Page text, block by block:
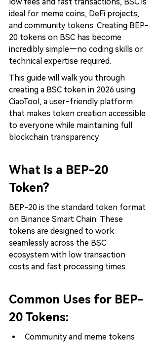
ideal for meme coins, DeFi projects,
and community tokens. Creating BEP-
20 tokens on BSC has become
incredibly simple—no coding skills or
technical expertise required.
This guide will walk you through
creating a BSC token in 2026 using
CiaoTool, a user-friendly platform
that makes token creation accessible
to everyone while maintaining full
blockchain transparency.
What Is a BEP-20
Token?
BEP-20 is the standard token format
on Binance Smart Chain. These
tokens are designed to work
seamlessly across the BSC
ecosystem with low transaction
costs and fast processing times.
Common Uses for BEP-
20 Tokens:
Community and meme tokens